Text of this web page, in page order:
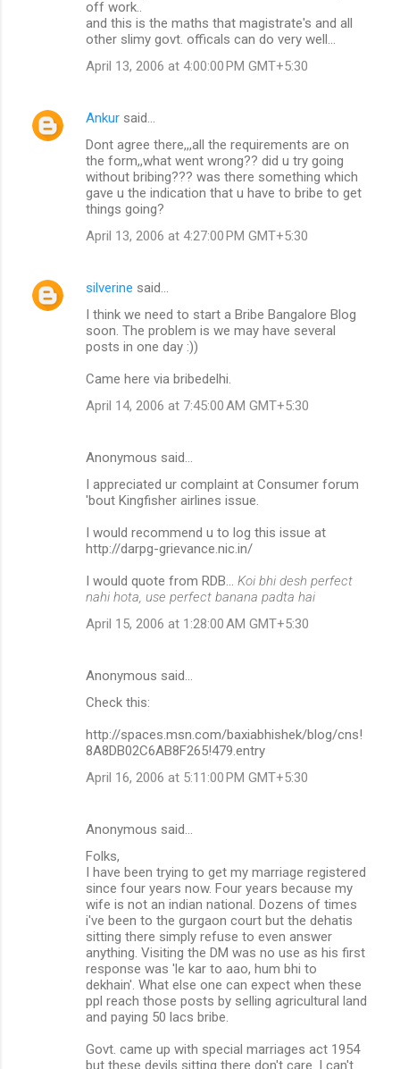
off work..
and this is the maths that magistrate's and all
other slimy govt. officals can do very well...
April 13, 2006 at 4:00:00 PM GMT+5:30
Ankur said…
Dont agree there,,,all the requirements are on
the form,,what went wrong?? did u try going
without bribing??? was there something which
gave u the indication that u have to bribe to get
things going?
April 13, 2006 at 4:27:00 PM GMT+5:30
silverine said…
I think we need to start a Bribe Bangalore Blog
soon. The problem is we may have several
posts in one day :))
Came here via bribedelhi.
April 14, 2006 at 7:45:00 AM GMT+5:30
Anonymous said…
I appreciated ur complaint at Consumer forum
'bout Kingfisher airlines issue.
I would recommend u to log this issue at
http://darpg-grievance.nic.in/
I would quote from RDB... Koi bhi desh perfect
nahi hota, use perfect banana padta hai
April 15, 2006 at 1:28:00 AM GMT+5:30
Anonymous said…
Check this:
http://spaces.msn.com/baxiabhishek/blog/cns!
8A8DB02C6AB8F265!479.entry
April 16, 2006 at 5:11:00 PM GMT+5:30
Anonymous said…
Folks,
I have been trying to get my marriage registered
since four years now. Four years because my
wife is not an indian national. Dozens of times
i've been to the gurgaon court but the dehatis
sitting there simply refuse to even answer
anything. Visiting the DM was no use as his first
response was 'le kar to aao, hum bhi to
dekhain'. What else one can expect when these
ppl reach those posts by selling agricultural land
and paying 50 lacs bribe.
Govt. came up with special marriages act 1954
but these devils sitting there don't care. I can't